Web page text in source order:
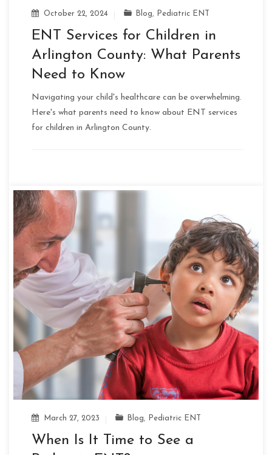
October 22, 2024 Blog, Pediatric ENT
ENT Services for Children in
Arlington County: What Parents
Need to Know
Navigating your child's healthcare can be overwhelming.
Here's what parents need to know about ENT services
for children in Arlington County.
March 27, 2023 Blog, Pediatric ENT
When Is It Time to See a